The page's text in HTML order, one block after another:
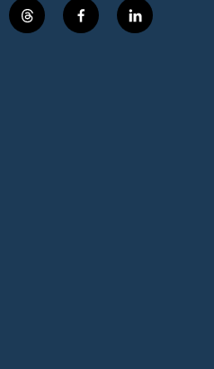
t
h
f
a
l
i